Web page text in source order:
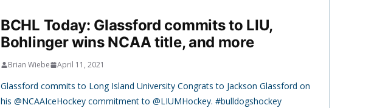
BCHL Today: Glassford commits to LIU,
Bohlinger wins NCAA title, and more
Brian Wiebe April 11, 2021
Glassford commits to Long Island University Congrats to Jackson Glassford on
his @NCAAIceHockey commitment to @LIUMHockey. #bulldogshockey